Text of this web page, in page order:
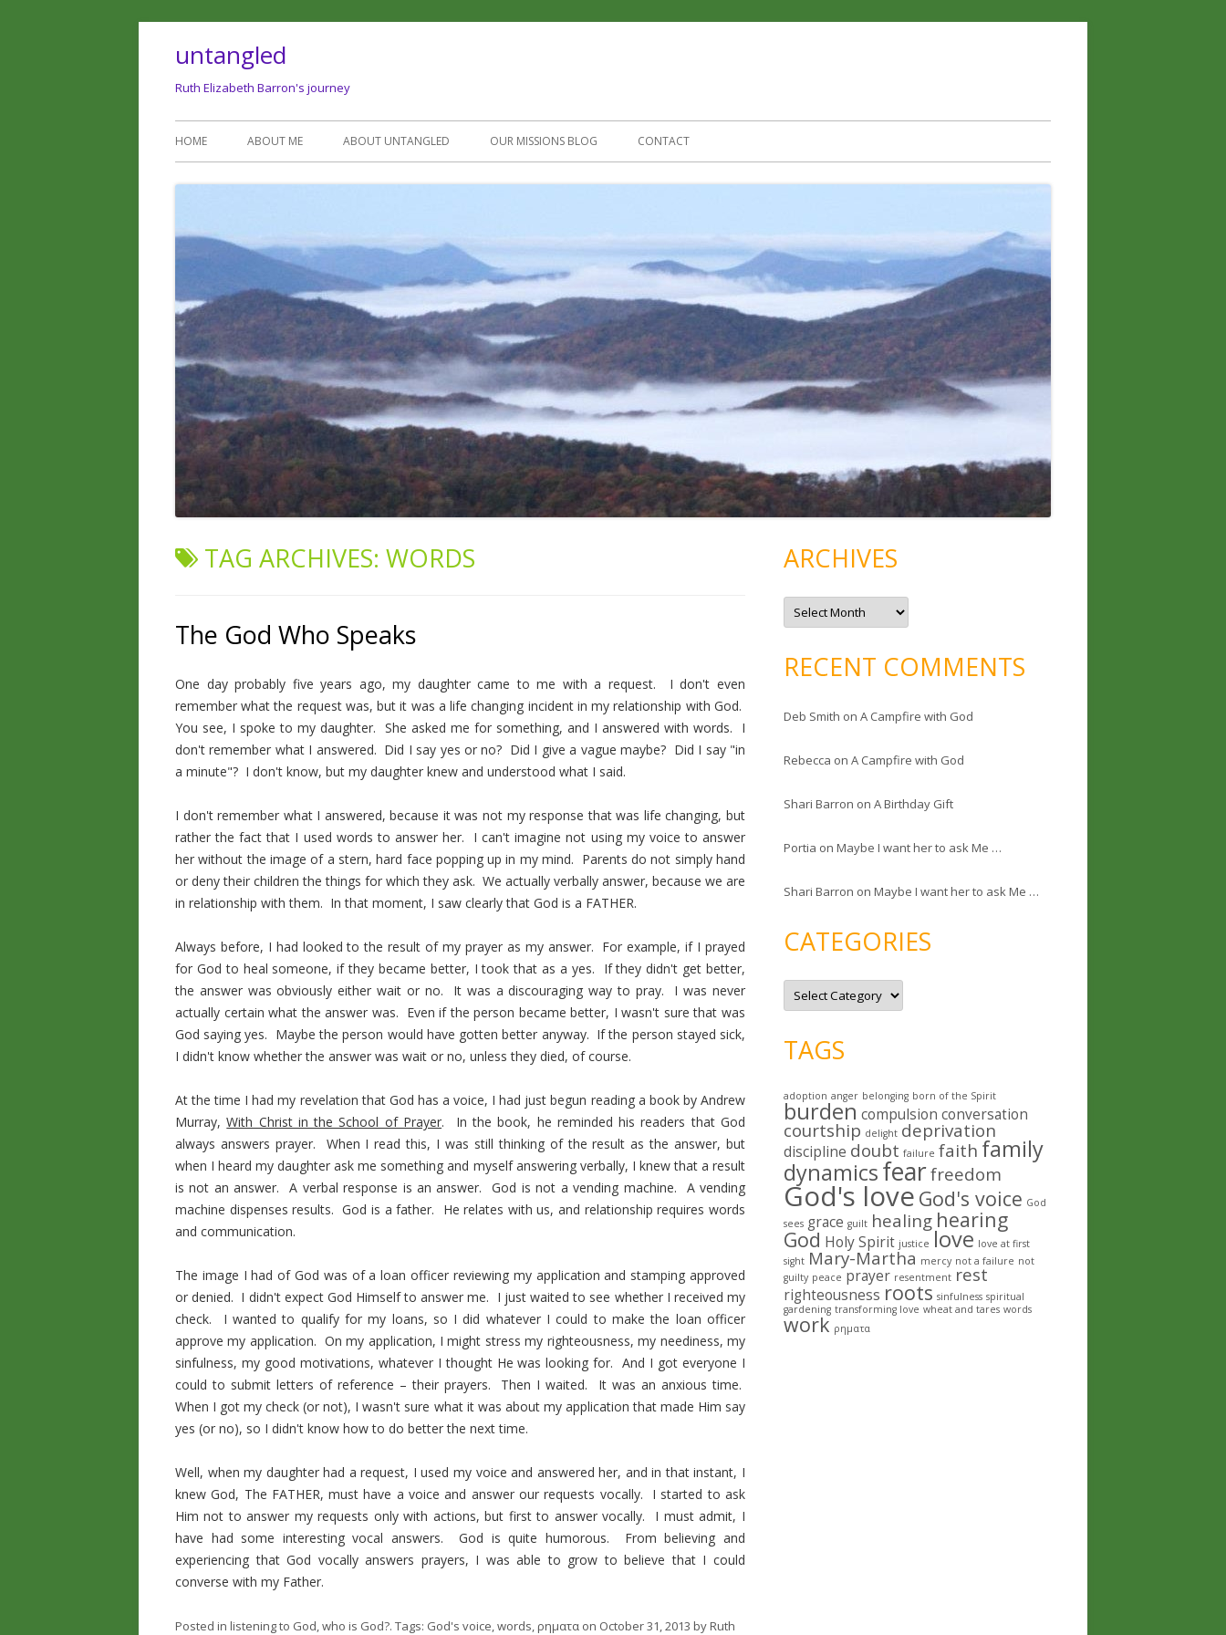
untangled
Ruth Elizabeth Barron's journey
Skip
HOME ABOUT ME ABOUT UNTANGLED OUR MISSIONS BLOG CONTACT
TAG ARCHIVES: WORDS
The God Who Speaks
One day probably five years ago, my daughter came to me with a request. I don't even
remember what the request was, but it was a life changing incident in my relationship with God.
You see, I spoke to my daughter. She asked me for something, and I answered with words. I
don't remember what I answered. Did I say yes or no? Did I give a vague maybe? Did I say "in
a minute"? I don't know, but my daughter knew and understood what I said.
I don't remember what I answered, because it was not my response that was life changing, but
rather the fact that I used words to answer her. I can't imagine not using my voice to answer
her without the image of a stern, hard face popping up in my mind. Parents do not simply hand
or deny their children the things for which they ask. We actually verbally answer, because we are
in relationship with them. In that moment, I saw clearly that God is a FATHER.
Always before, I had looked to the result of my prayer as my answer. For example, if I prayed
for God to heal someone, if they became better, I took that as a yes. If they didn't get better,
the answer was obviously either wait or no. It was a discouraging way to pray. I was never
actually certain what the answer was. Even if the person became better, I wasn't sure that was
God saying yes. Maybe the person would have gotten better anyway. If the person stayed sick,
I didn't know whether the answer was wait or no, unless they died, of course.
At the time I had my revelation that God has a voice, I had just begun reading a book by Andrew
Murray,With Christ in the School of Prayer. In the book, he reminded his readers that God
always answers prayer. When I read this, I was still thinking of the result as the answer, but
when I heard my daughter ask me something and myself answering verbally, I knew that a result
is not an answer. A verbal response is an answer. God is not a vending machine. A vending
machine dispenses results. God is a father. He relates with us, and relationship requires words
and communication.
The image I had of God was of a loan officer reviewing my application and stamping approved
or denied. I didn't expect God Himself to answer me. I just waited to see whether I received my
check. I wanted to qualify for my loans, so I did whatever I could to make the loan officer
approve my application. On my application, I might stress my righteousness, my neediness, my
sinfulness, my good motivations, whatever I thought He was looking for. And I got everyone I
could to submit letters of reference – their prayers. Then I waited. It was an anxious time.
When I got my check (or not), I wasn't sure what it was about my application that made Him say
yes (or no), so I didn't know how to do better the next time.
Well, when my daughter had a request, I used my voice and answered her, and in that instant, I
knew God, The FATHER, must have a voice and answer our requests vocally. I started to ask
Him not to answer my requests only with actions, but first to answer vocally. I must admit, I
have had some interesting vocal answers. God is quite humorous. From believing and
experiencing that God vocally answers prayers, I was able to grow to believe that I could
converse with my Father.
Posted in listening to God,who is God?. Tags: God's voice,words,ρηματα on October 31, 2013 byRuth
ARCHIVES
A
c
v
eRECENT COMMENTS
Deb Smith onA Campfire with God
Rebecca onA Campfire with God
Shari Barron onA Birthday Gift
Portia onMaybe I want her to ask Me …
Shari Barron onMaybe I want her to ask Me …
CATEGORIES
C
t
o
s
TAGS
adoption anger belonging born of the Spirit
burden compulsion conversation
courtship delight deprivation
discipline doubt failure faith family
dynamicsfearfreedom
God's love God's voice God
sees grace guilt healing hearing
God Holy Spirit justice love love at first
sight Mary-Martha mercy not a failure not
guilty peace prayer resentment rest
righteousness roots sinfulness spiritual
gardening transforming love wheat and tares words
work ρηματα